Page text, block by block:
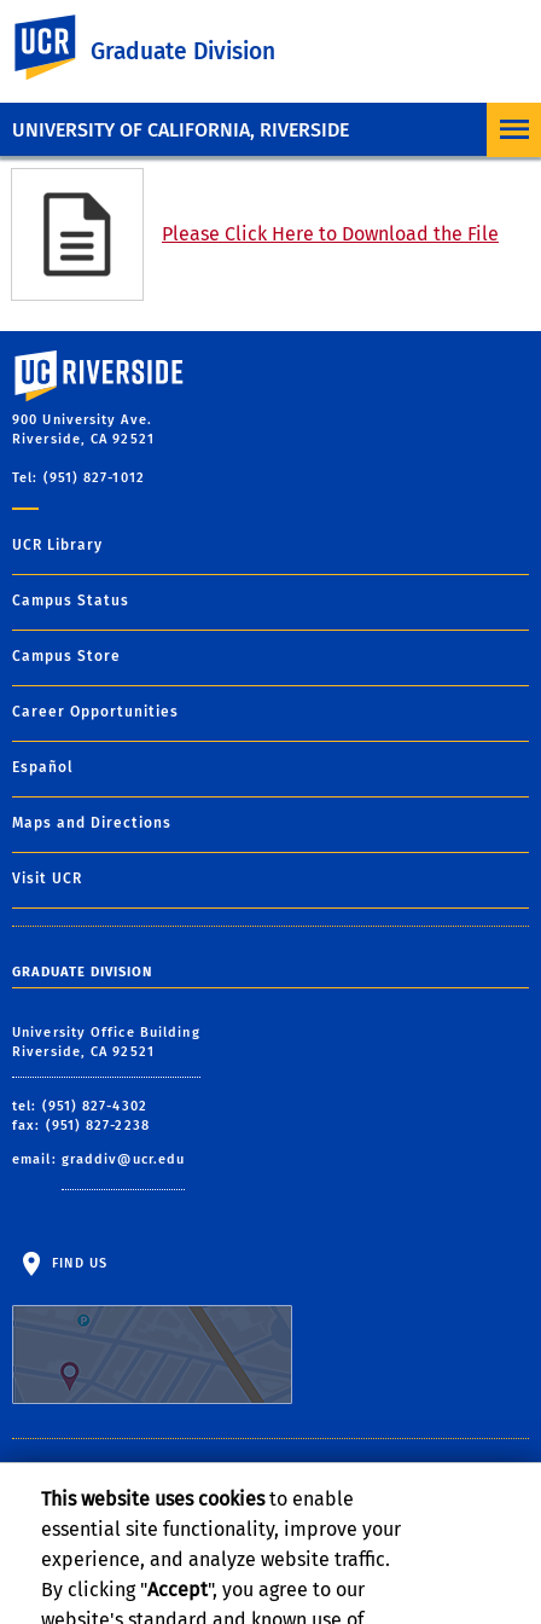
UNIVERSITY OF CALIFORNIA, RIVERSIDE
Graduate Division
Please Click Here to Download the File
University of California, Riverside
900 University Ave.
Riverside, CA 92521
Tel: (951) 827-1012
UCR Library
Campus Status
Campus Store
Career Opportunities
Español
Maps and Directions
Visit UCR
GRADUATE DIVISION
University Office Building
Riverside, CA 92521
tel: (951) 827-4302
fax: (951) 827-2238
email: graddiv@ucr.edu
FIND US
Notice of Availability of the UCR Annual Security and Fire Safety
Reportcan be found on theClery Compliance website
This website uses cookiesto enable
essential site functionality, improve your
experience, and analyze website traffic.
By clicking "Accept", you agree to our